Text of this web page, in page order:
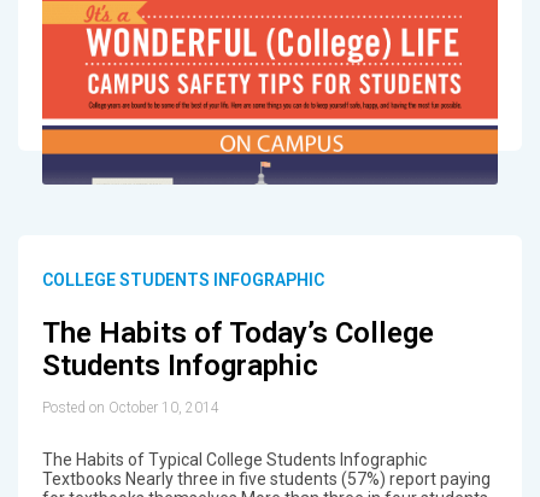
COLLEGE STUDENTS INFOGRAPHIC
The Habits of Today’s College
Students Infographic
Posted on October 10, 2014
The Habits of Typical College Students Infographic
Textbooks Nearly three in five students (57%) report paying